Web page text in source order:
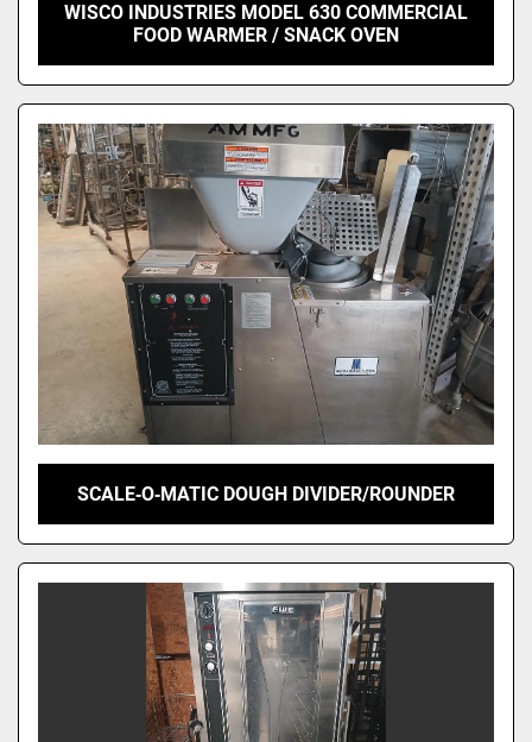
WISCO INDUSTRIES MODEL 630 COMMERCIAL
FOOD WARMER / SNACK OVEN
SCALE‑O‑MATIC DOUGH DIVIDER/ROUNDER